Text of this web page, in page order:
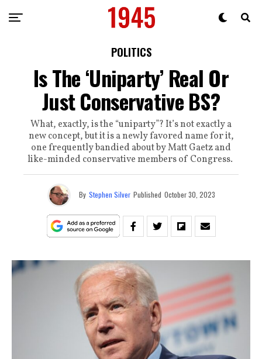
POLITICS
Is The ‘Uniparty’ Real Or
Just Conservative BS?
What, exactly, is the “uniparty”? It’s not exactly a
new concept, but it is a newly favored name for it,
one frequently bandied about by Matt Gaetz and
like-minded conservative members of Congress.
By Stephen Silver Published October 30, 2023